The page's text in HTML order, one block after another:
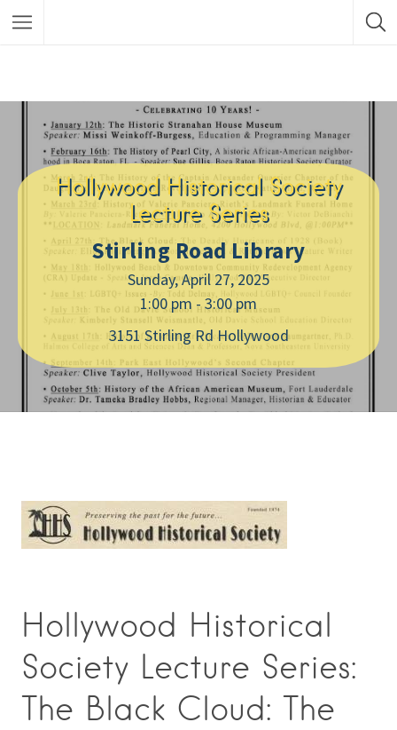
Hollywood Historical Society
Lecture Series
Stirling Road Library
Sunday, April 27, 2025
1:00 pm - 3:00 pm
3151 Stirling Rd Hollywood
Hollywood Historical
Society Lecture Series:
The Black Cloud: The